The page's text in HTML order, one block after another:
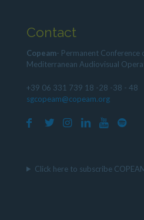
Contact
Copeam- Permanent Conference
Mediterranean Audiovisual
+39 06 331 739 18 -28 -38 - 48
sgcopeam@copeam.org
Click here to subscribe